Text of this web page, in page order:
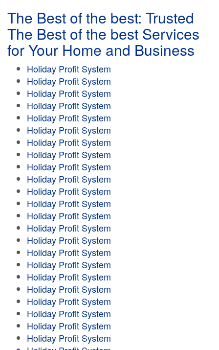
The Best of the best: Trusted
The Best of the best Services
for Your Home and Business
Holiday Profit System
Holiday Profit System
Holiday Profit System
Holiday Profit System
Holiday Profit System
Holiday Profit System
Holiday Profit System
Holiday Profit System
Holiday Profit System
Holiday Profit System
Holiday Profit System
Holiday Profit System
Holiday Profit System
Holiday Profit System
Holiday Profit System
Holiday Profit System
Holiday Profit System
Holiday Profit System
Holiday Profit System
Holiday Profit System
Holiday Profit System
Holiday Profit System
Holiday Profit System